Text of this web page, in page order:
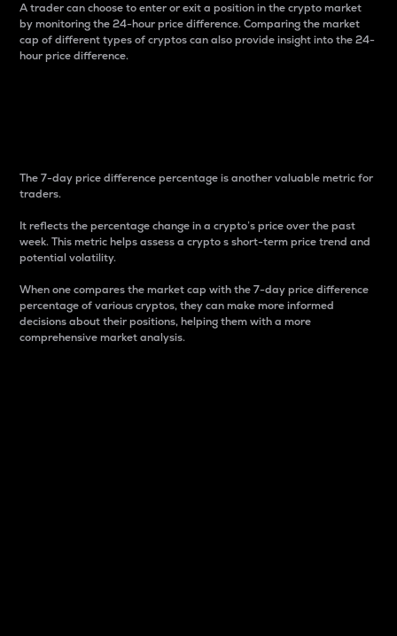
A trader can choose to enter or exit a position in the crypto market
by monitoring the 24-hour price difference. Comparing the market
cap of different types of cryptos can also provide insight into the 24-
hour price difference.
The 7-day price difference percentage is another valuable metric for
traders.
It reflects the percentage change in a crypto’s price over the past
week. This metric helps assess a crypto s short-term price trend and
potential volatility.
When one compares the market cap with the 7-day price difference
percentage of various cryptos, they can make more informed
decisions about their positions, helping them with a more
comprehensive market analysis.